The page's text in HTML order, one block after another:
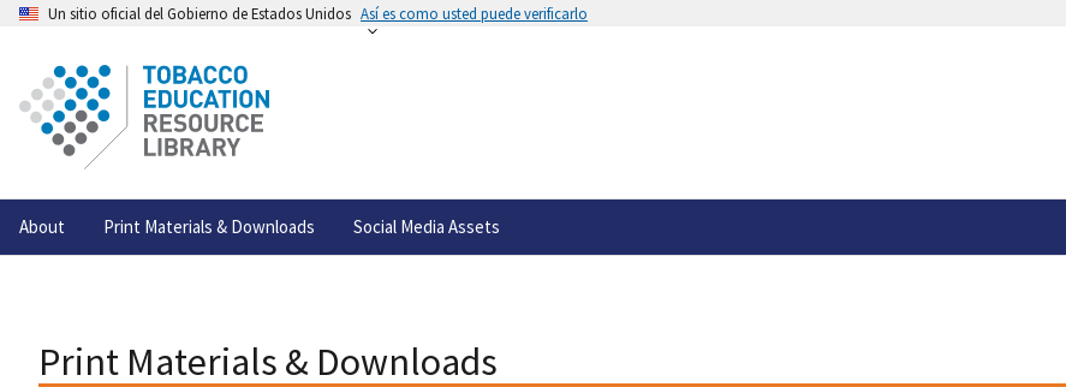
Un sitio oficial del Gobierno de Estados Unidos Así es como usted puede verificarlo
About Print Materials & Downloads Social Media Assets
Print Materials & Downloads